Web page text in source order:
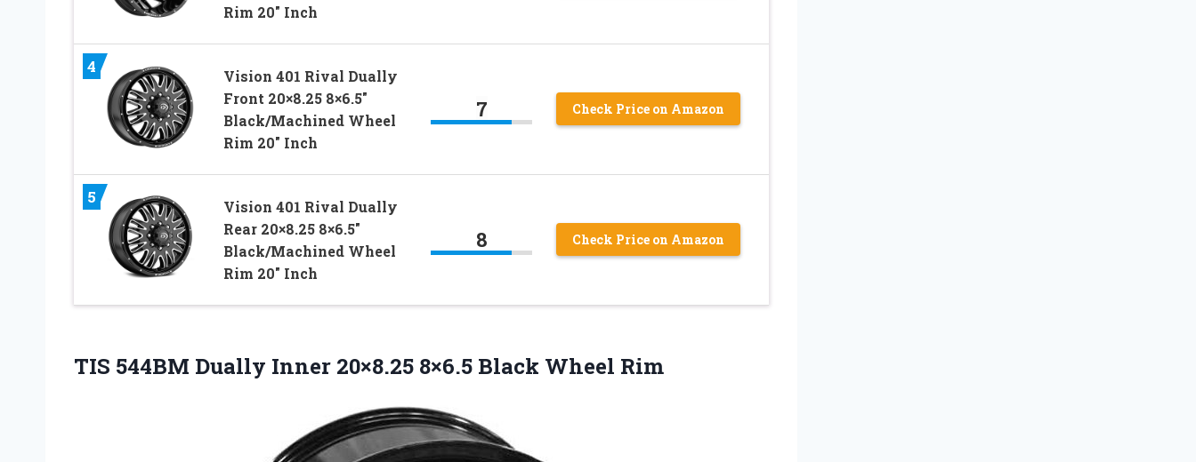
Rim 20″ Inch
4
Vision 401 Rival Dually
Front 20×8.25 8×6.5″
Black/Machined Wheel
Rim 20″ Inch
7 Check Price on Amazon
5
Vision 401 Rival Dually
Rear 20×8.25 8×6.5″
Black/Machined Wheel
Rim 20″ Inch
8 Check Price on Amazon
TIS 544BM Dually Inner 20×8.25 8×6.5 Black Wheel Rim